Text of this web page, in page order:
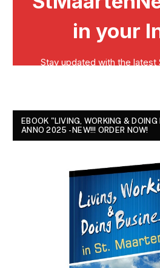
EBOOK "LIVING, WORKING &
ANNO 2025 - NEW!!! ORDER NOW!